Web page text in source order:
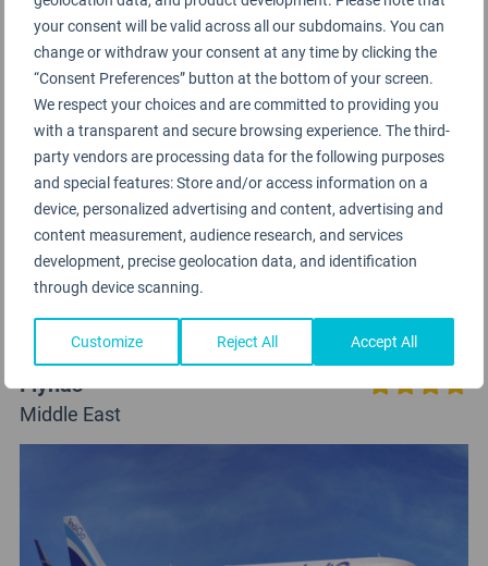
your consent will be valid across all our subdomains. You can
change or withdraw your consent at any time by clicking the
“Consent Preferences” button at the bottom of your screen.
We respect your choices and are committed to providing you
with a transparent and secure browsing experience. The third-
party vendors are processing data for the following purposes
and special features: Store and/or access information on a
device, personalized advertising and content, advertising and
content measurement, audience research, and services
development, precise geolocation data, and identification
through device scanning.
Customize Reject All Accept All
Flynas
Middle East